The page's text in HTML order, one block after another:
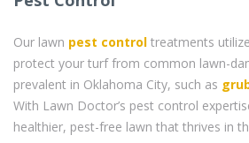
Our lawn pest control treatments
protect your turf from common lawn-
prevalent in Oklahoma City, such as
With Lawn Doctor’s pest control
healthier, pest-free lawn that thrives in